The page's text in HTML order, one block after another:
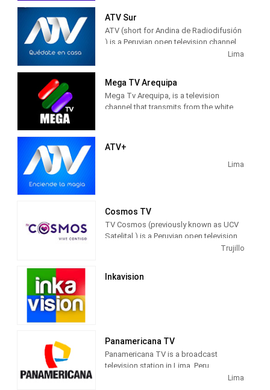
ATV Sur
ATV (short for Andina de Radiodifusión
) is a Peruvian open television channel
that has been broadcasting since 1983,
commercial television channel. It is
owned by Albavisión , and leading
channel of the ATV Group . Its
Lima
Mega TV Arequipa
Mega Tv Arequipa, is a television
channel that transmits from the white
ATV+
Lima
Cosmos TV
TV Cosmos (previously known as UCV
Satelital ) is a Peruvian open television
channel that was launched on July 15,
Trujillo
Inkavision
Panamericana TV
Panamericana TV is a broadcast
television station in Lima, Peru,
Lima